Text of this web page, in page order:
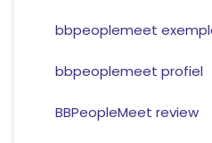
bbpeoplemeet
bbpeoplemeet profiel
BBPeopleMeet review